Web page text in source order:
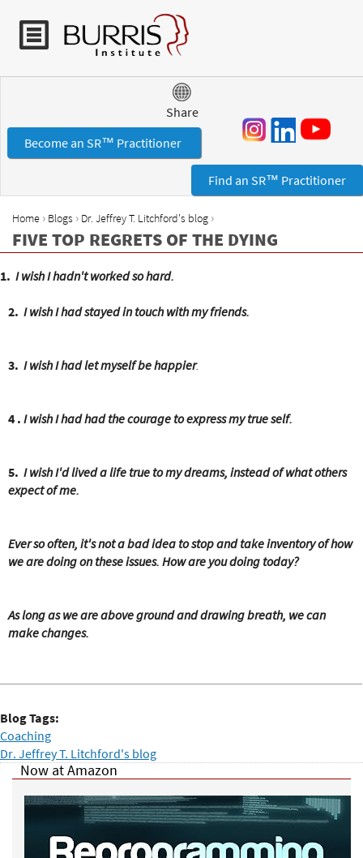
Jump to navigation
Share
Become an SR™ Practitioner
Find an SR™ Practitioner
Y
o
u
r
e
Home › Blogs › Dr. Jeffrey T. Litchford's blog ›
FIVE TOP REGRETS OF THE DYING
1. I wish I hadn't worked so hard.
2. I wish I had stayed in touch with my friends.
3. I wish I had let myself be happier.
4 . I wish I had had the courage to express my true self.
5. I wish I'd lived a life true to my dreams, instead of what others
expect of me.
Ever so often, it's not a bad idea to stop and take inventory of how
we are doing on these issues. How are you doing today?
As long as we are above ground and drawing breath, we can
make changes.
Blog Tags:
Coaching
Dr. Jeffrey T. Litchford's blog
Now at Amazon